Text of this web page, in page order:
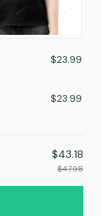
$23.99
$23.99
$43.18
$47.98